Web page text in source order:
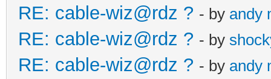
RE: cable-wiz@rdz ? - by andy
RE: cable-wiz@rdz ? - by
RE: cable-wiz@rdz ? - by andy